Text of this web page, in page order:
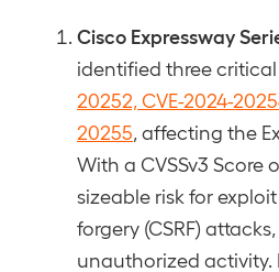
Cisco Expressway
identified three critical
20252, CVE-2024-
20255 , affecting the
With a CVSSv3 Score
sizeable risk for
forgery (CSRF)
unauthorized activity.